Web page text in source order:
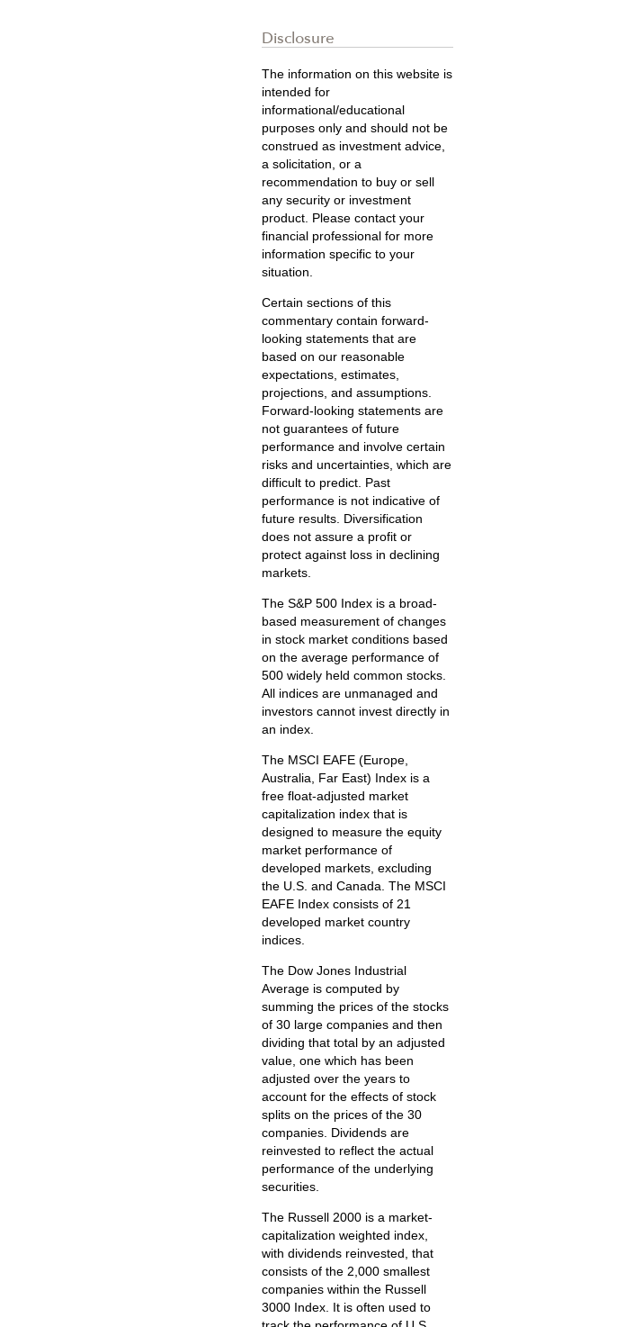
Disclosure
The information on this website is
intended for
informational/educational
purposes only and should not be
construed as investment advice,
a solicitation, or a
recommendation to buy or sell
any security or investment
product. Please contact your
financial professional for more
information specific to your
situation.
Certain sections of this
commentary contain forward-
looking statements that are
based on our reasonable
expectations, estimates,
projections, and assumptions.
Forward-looking statements are
not guarantees of future
performance and involve certain
risks and uncertainties, which are
difficult to predict. Past
performance is not indicative of
future results. Diversification
does not assure a profit or
protect against loss in declining
markets.
The S&P 500 Index is a broad-
based measurement of changes
in stock market conditions based
on the average performance of
500 widely held common stocks.
All indices are unmanaged and
investors cannot invest directly in
an index.
The MSCI EAFE (Europe,
Australia, Far East) Index is a
free float‐adjusted market
capitalization index that is
designed to measure the equity
market performance of
developed markets, excluding
the U.S. and Canada. The MSCI
EAFE Index consists of 21
developed market country
indices.
The Dow Jones Industrial
Average is computed by
summing the prices of the stocks
of 30 large companies and then
dividing that total by an adjusted
value, one which has been
adjusted over the years to
account for the effects of stock
splits on the prices of the 30
companies. Dividends are
reinvested to reflect the actual
performance of the underlying
securities.
The Russell 2000 is a market-
capitalization weighted index,
with dividends reinvested, that
consists of the 2,000 smallest
companies within the Russell
3000 Index. It is often used to